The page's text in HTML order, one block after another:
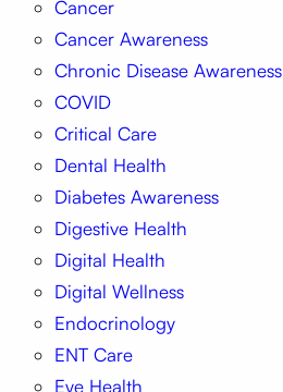
Cancer
Cancer Awareness
Chronic Disease Awareness
COVID
Critical Care
Dental Health
Diabetes Awareness
Digestive Health
Digital Health
Digital Wellness
Endocrinology
ENT Care
Eye Health